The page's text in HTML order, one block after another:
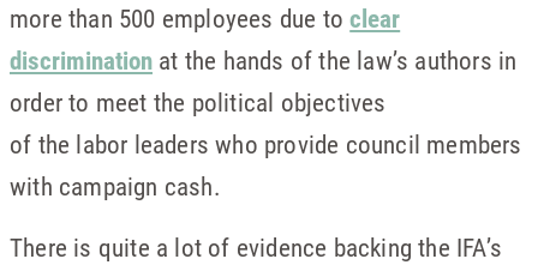
more than 500 employees due toclear
discrimination at the hands of the law’s authors in
order to meet the political objectives
of the labor leaders who provide council members
with campaign cash.
There is quite a lot of evidence backing the IFA’s